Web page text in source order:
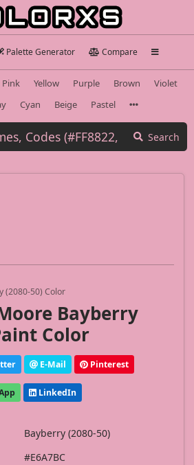
Palette Generator Compare
Pink Yellow Purple Brown
Violet
Cyan Beige Pastel
Search
(2080-50) Color
Bayberry
Color
E-Mail Pinterest
LinkedIn
Bayberry (2080-50)
#E6A7BC